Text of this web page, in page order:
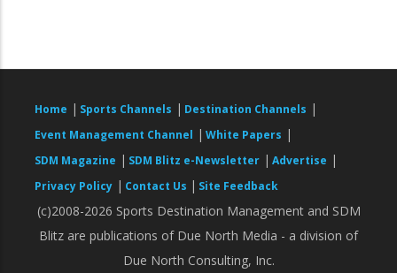
Home | Sports Channels | Destination Channels |
Event Management Channel | White Papers |
SDM Magazine | SDM Blitz e-Newsletter | Advertise |
Privacy Policy | Contact Us | Site Feedback
(c)2008-2026 Sports Destination Management and SDM
Blitz are publications of Due North Media - a division of
Due North Consulting, Inc.